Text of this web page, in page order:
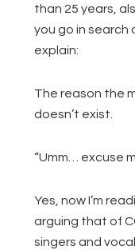
than 25 years,
you go in search
explain:
The reason the
doesn’t exist.
“Umm… excuse
Yes, now I’m
arguing that of
singers and